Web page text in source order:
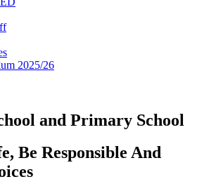
2025/26
and Primary School
Be Responsible And